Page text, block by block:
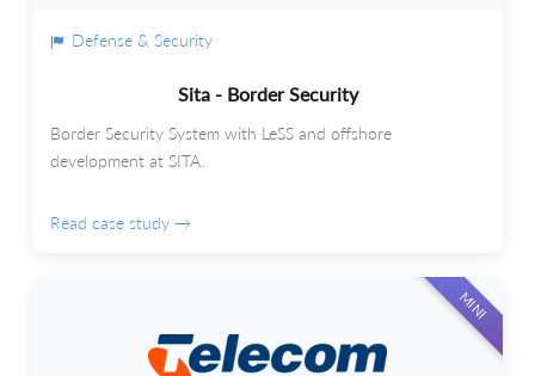
Defense & Security
Sita - Border Security
Border Security System with LeSS and offshore
development at SITA.
Read case study →
MINI